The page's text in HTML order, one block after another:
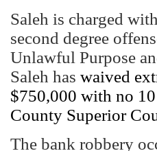
Saleh is charged
second degree
Unlawful Purpose
Saleh has waived
$750,000 with no
County Superior
The bank robbery